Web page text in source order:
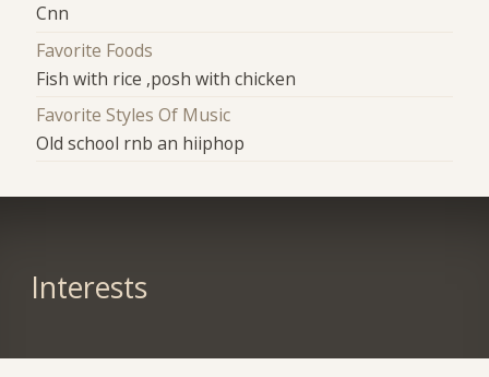
Cnn
Favorite Foods
Fish with rice ,posh with chicken
Favorite Styles Of Music
Old school rnb an hiiphop
Interests